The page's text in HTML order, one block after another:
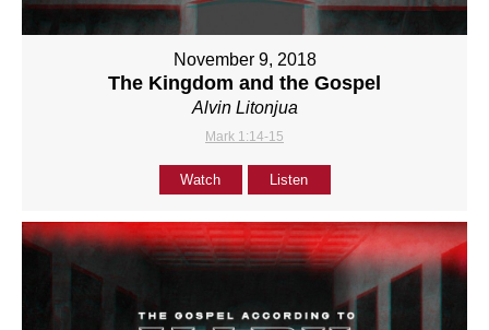
November 9, 2018
The Kingdom and the Gospel
Alvin Litonjua
Mark 1:14-15
Watch Listen